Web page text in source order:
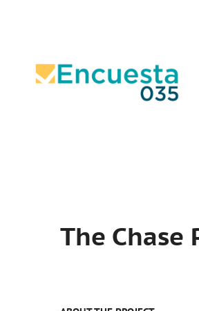
The Chase